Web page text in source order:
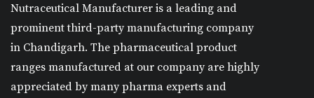
Nutraceutical Manufacturer is a leading and
prominent third-party manufacturing company
in Chandigarh. The pharmaceutical product
ranges manufactured at our company are highly
appreciated by many pharma experts and